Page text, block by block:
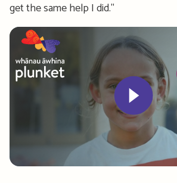
get the same help I did."
Play